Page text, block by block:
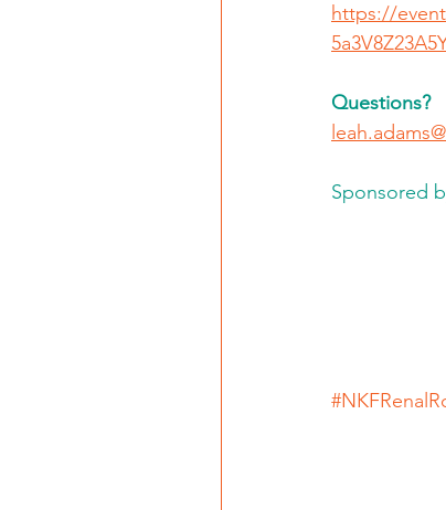
https://
Questions?
Sponsored